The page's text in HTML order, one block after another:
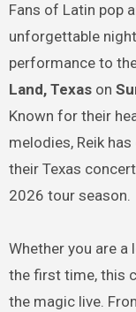
Fans of Latin pop and romantic ballads are in for an
unforgettable
performance to
Land, Texason
Known for their
melodies, Reik
their Texas
2026 tour season.
Whether you are
the first time, this
the magic live.